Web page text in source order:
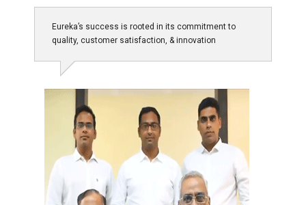
Eureka’s success is rooted in its commitment to
quality, customer satisfaction, & innovation